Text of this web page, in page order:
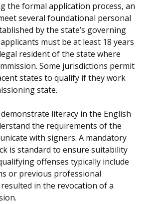
the formal application process, an
several foundational personal
by the state’s governing
must be at least 18 years
resident of the state where
Some jurisdictions permit
states to qualify if they work
state.
literacy in the English
the requirements of the
with signers. A mandatory
is standard to ensure suitability
offenses typically include
or previous professional
in the revocation of a